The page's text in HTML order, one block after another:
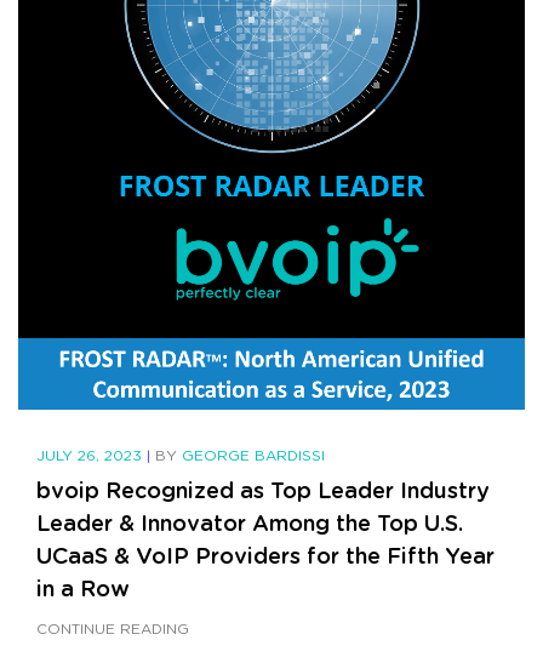
JULY 26, 2023 | BY GEORGE BARDISSI
bvoip Recognized as Top Leader Industry
Leader & Innovator Among the Top U.S.
UCaaS & VoIP Providers for the Fifth Year
in a Row
CONTINUE READING